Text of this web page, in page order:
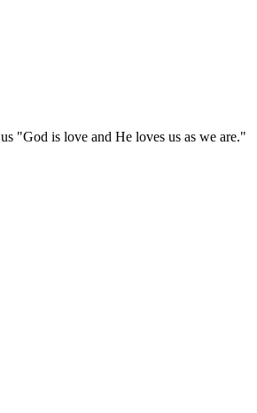
"God is love and He loves us as we are."